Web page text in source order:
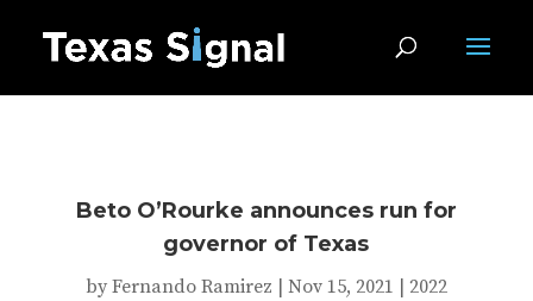
Beto O’Rourke announces run for
governor of Texas
by Fernando Ramirez Nov 15, 2021
2022